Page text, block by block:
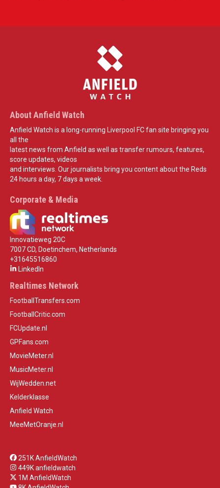
About Anfield Watch
Anfield Watch is a long-running Liverpool FC fan site bringing you
all the
latest news from Anfield as well as transfer rumours, features,
score updates, videos
and interviews. Our journalists bring you content about the Reds
24 hours a day, 7 days a week.
Corporate & Media
Innovatieweg 20C
7007 CD, Doetinchem, Netherlands
+31645516860
LinkedIn
Realtimes Network
FootballTransfers.com
FootballCritic.com
FCUpdate.nl
GPFans.com
MovieMeter.nl
MusicMeter.nl
WijWedden.net
Kelderklasse
Anfield Watch
MeeMetOranje.nl
251K AnfieldWatch
449K anfieldwatch
1M AnfieldWatch